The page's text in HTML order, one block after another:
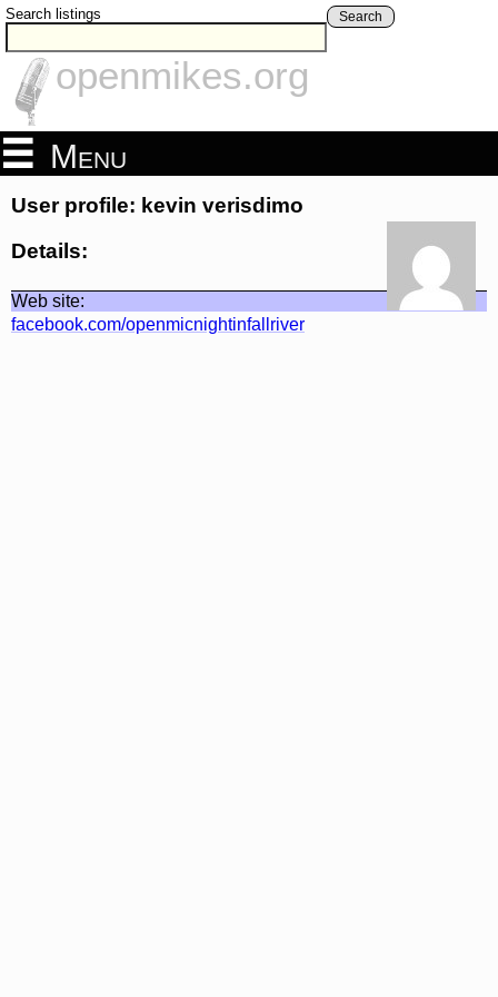
Search listings Search
openmikes.org
Menu
User profile: kevin verisdimo
Details:
Web site:
facebook.com/openmicnightinfallriver